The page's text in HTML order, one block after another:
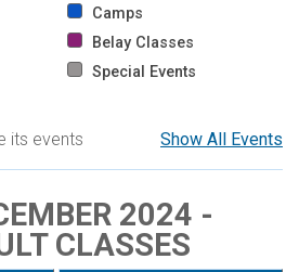
Camps
Belay Classes
Special Events
Show All Events
its events
2024 -
CLASSES